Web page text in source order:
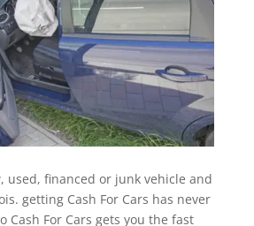
used, financed or junk vehicle and
getting Cash For Cars has never
Cash For Cars gets you the fast